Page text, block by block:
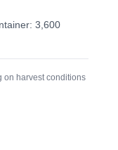
3,600
on harvest conditions